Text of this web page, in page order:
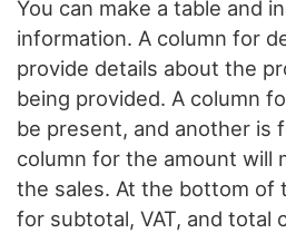
You can make a table and
information. A column for
provide details about the
being provided. A column
be present, and another is
column for the amount will
the sales. At the bottom of
for subtotal, VAT, and total